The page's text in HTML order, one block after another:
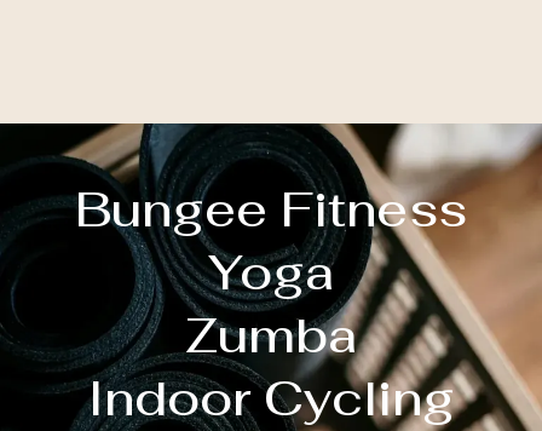
Bungee Fitness
Yoga
Zumba
Indoor Cycling